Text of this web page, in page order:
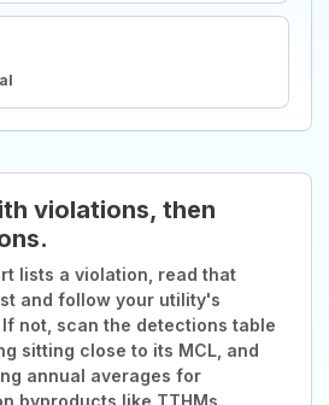
violations, then
lists a violation, read that
and follow your utility's
not, scan the detections table
sitting close to its MCL, and
annual averages for
byproducts like TTHMs.